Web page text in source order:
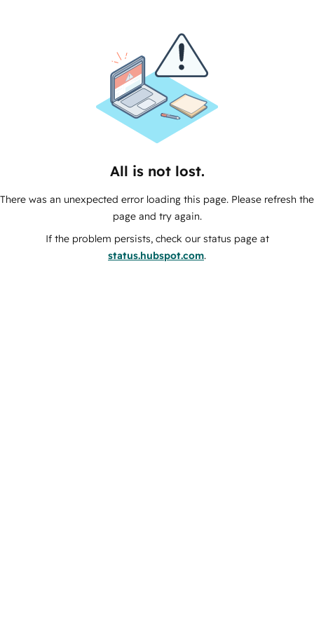
All is not lost.
There was an unexpected error loading this page. Please refresh the
page and try again.
If the problem persists, check our status page at
status.hubspot.com.